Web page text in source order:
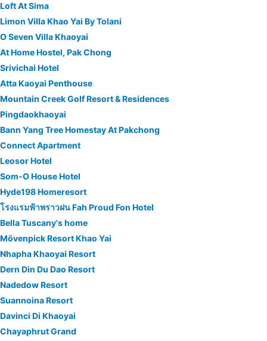
Loft At Sima
Limon Villa Khao Yai By Tolani
O Seven Villa Khaoyai
At Home Hostel, Pak Chong
Srivichai Hotel
Atta Kaoyai Penthouse
Mountain Creek Golf Resort & Residences
Pingdaokhaoyai
Bann Yang Tree Homestay At Pakchong
Connect Apartment
Leosor Hotel
Som-O House Hotel
Hyde198 Homeresort
โรงแรมฟ้าพราวฝน Fah Proud Fon Hotel
Bella Tuscany's home
Mövenpick Resort Khao Yai
Nhapha Khaoyai Resort
Dern Din Du Dao Resort
Nadedow Resort
Suannoina Resort
Davinci Di Khaoyai
Chayaphrut Grand